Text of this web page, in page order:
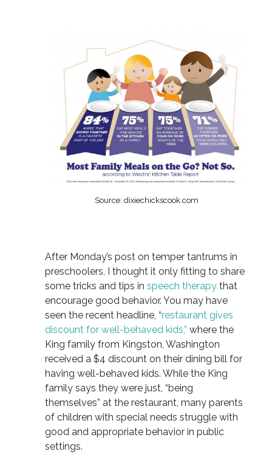
Source: dixiechickscook.com
After Monday’s post on temper tantrums in
preschoolers, I thought it only fitting to share
some tricks and tips in speech therapythat
encourage good behavior. You may have
seen the recent headline, “restaurant gives
discount for well-behaved kids,” where the
King family from Kingston, Washington
received a $4 discount on their dining bill for
having well-behaved kids. While the King
family says they were just, “being
themselves” at the restaurant, many parents
of children with special needs struggle with
good and appropriate behavior in public
settings.